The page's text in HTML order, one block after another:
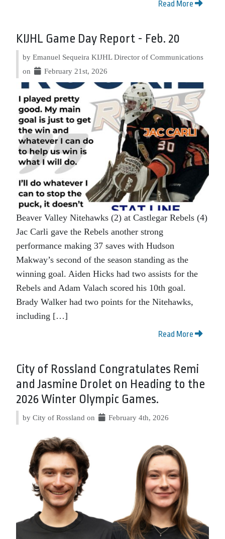
Read More
KIJHL Game Day Report - Feb. 20
by Emanuel Sequeira KIJHL Director of Communications
on
February 21st, 2026
Beaver Valley Nitehawks (2) at Castlegar Rebels (4)
Jac Carli gave the Rebels another strong
performance making 37 saves with Hudson
Makway’s second of the season standing as the
winning goal. Aiden Hicks had two assists for the
Rebels and Adam Valach scored his 10th goal.
Brady Walker had two points for the Nitehawks,
including […]
Read More
City of Rossland Congratulates Remi
and Jasmine Drolet on Heading to the
2026 Winter Olympic Games.
by City of Rossland on February 4th, 2026